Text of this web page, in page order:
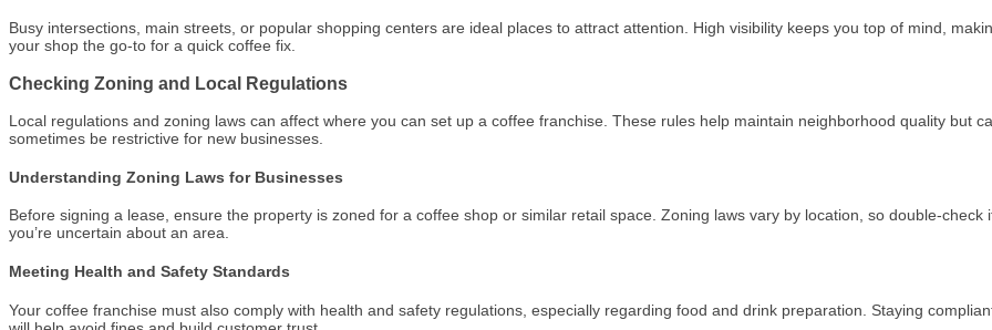
Busy intersections, main streets, or popular shopping centers are ideal places to attract attention. High visibility keeps you top of mind,
your shop the go-to for a quick coffee fix.
Checking Zoning and Local Regulations
Local regulations and zoning laws can affect where you can set up a coffee franchise. These rules help maintain neighborhood quality but
sometimes be restrictive for new businesses.
Understanding Zoning Laws for Businesses
Before signing a lease, ensure the property is zoned for a coffee shop or similar retail space. Zoning laws vary by location, so double-check
you’re uncertain about an area.
Meeting Health and Safety Standards
Your coffee franchise must also comply with health and safety regulations, especially regarding food and drink preparation. Staying